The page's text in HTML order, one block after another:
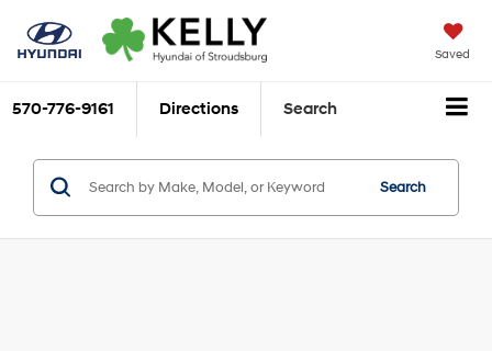
Saved
570-776-9161 Directions Search
Search